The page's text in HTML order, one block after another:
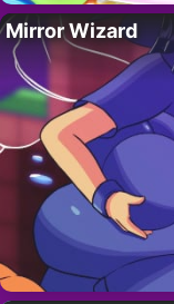
Mirror Wizard